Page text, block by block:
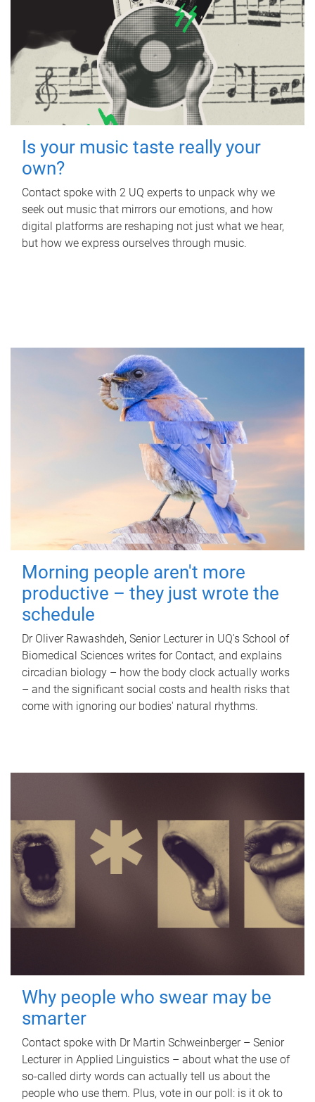
Is your music taste really your
own?
Contact spoke with 2 UQ experts to unpack why we
seek out music that mirrors our emotions, and how
digital platforms are reshaping not just what we hear,
but how we express ourselves through music.
Morning people aren't more
productive – they just wrote the
schedule
Dr Oliver Rawashdeh, Senior Lecturer in UQ's School of
Biomedical Sciences writes for Contact, and explains
circadian biology – how the body clock actually works
– and the significant social costs and health risks that
come with ignoring our bodies' natural rhythms.
Why people who swear may be
smarter
Contact spoke with Dr Martin Schweinberger – Senior
Lecturer in Applied Linguistics – about what the use of
so-called dirty words can actually tell us about the
people who use them. Plus, vote in our poll: is it ok to